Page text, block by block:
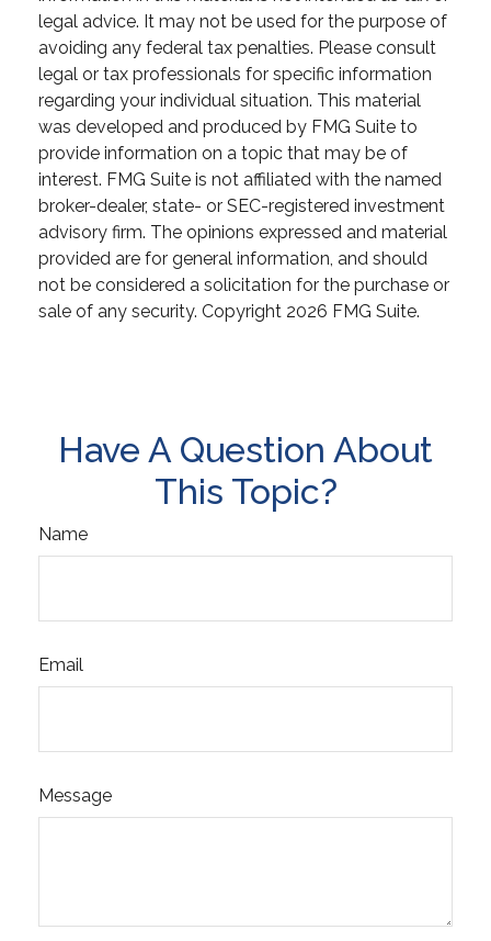
legal advice. It may not be used for the purpose of
avoiding any federal tax penalties. Please consult
legal or tax professionals for specific information
regarding your individual situation. This material
was developed and produced by FMG Suite to
provide information on a topic that may be of
interest. FMG Suite is not affiliated with the named
broker-dealer, state- or SEC-registered investment
advisory firm. The opinions expressed and material
provided are for general information, and should
not be considered a solicitation for the purchase or
sale of any security. Copyright 2026 FMG Suite.
Have A Question About
This Topic?
Name
Email
Message